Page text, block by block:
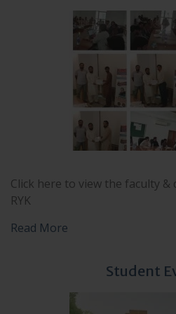
Click here to view the faculty &
RYK
Read More
Student